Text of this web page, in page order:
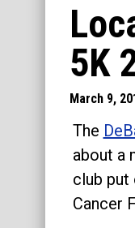
5K
March 9,
The
about a
club put
Cancer